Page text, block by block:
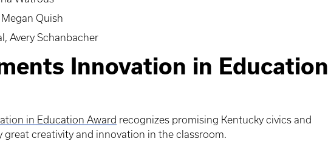
Quish
Avery Schanbacher
Innovation in Education
in Education Award recognizes promising Kentucky civics and
great creativity and innovation in the classroom.